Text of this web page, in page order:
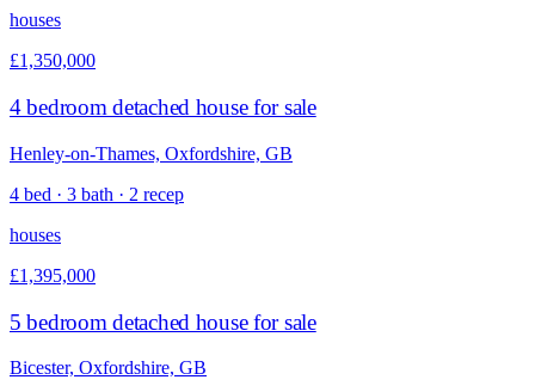
houses
£1,350,000
4 bedroom detached house for sale
Henley-on-Thames, Oxfordshire, GB
4 bed · 3 bath · 2 recep
houses
£1,395,000
5 bedroom detached house for sale
Bicester, Oxfordshire, GB